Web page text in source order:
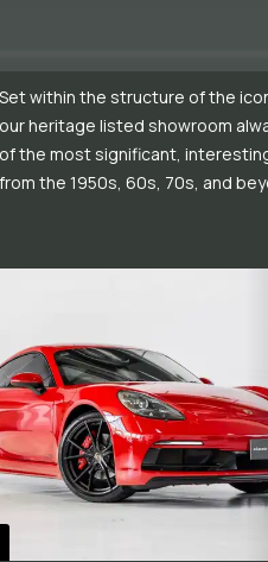
Set within the structure of the
our heritage listed showroom
of the most significant,
from the 1950s, 60s, 70s, and